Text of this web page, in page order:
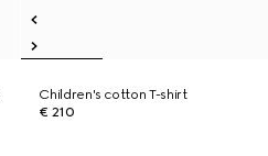
Children's cotton T-shirt
€ 210